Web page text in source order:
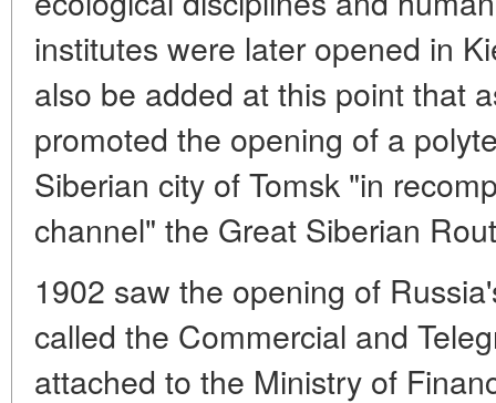
institutes were later opened in
also be added at this point that
promoted the opening of a
Siberian city of Tomsk "in
channel" the Great Siberian
1902 saw the opening of
called the Commercial and
attached to the Ministry of